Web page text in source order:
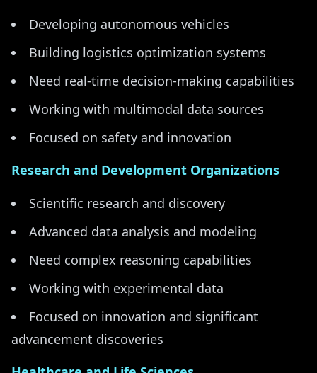
Developing autonomous vehicles
Building logistics optimization systems
Need real-time decision-making capabilities
Working with multimodal data sources
Focused on safety and innovation
Research and Development Organizations
Scientific research and discovery
Advanced data analysis and modeling
Need complex reasoning capabilities
Working with experimental data
Focused on innovation and significant
advancement discoveries